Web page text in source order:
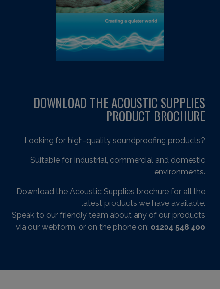
DOWNLOAD THE ACOUSTIC SUPPLIES
PRODUCT BROCHURE
Looking for high-quality soundproofing products?
Suitable for industrial, commercial and domestic
environments.
Download the Acoustic Supplies brochure for all the
latest products we have available.
Speak to our friendly team about any of our products
via our webform, or on the phone on: 01204 548 400